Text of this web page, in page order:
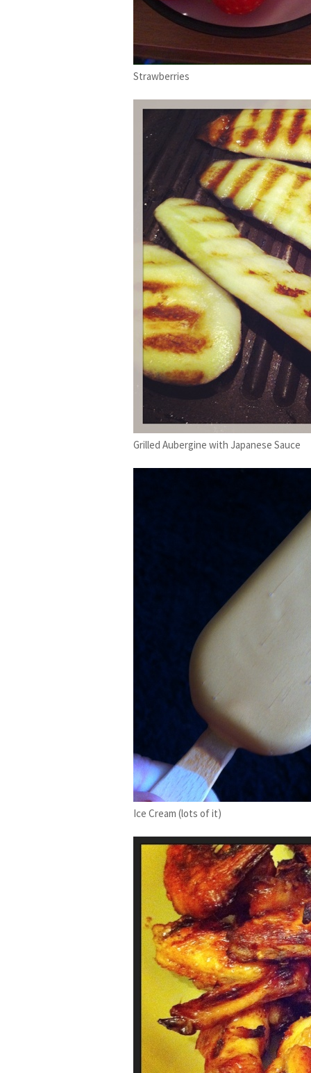
Strawberries
Grilled Aubergine with Japanese Sauce
Ice Cream (lots of it)